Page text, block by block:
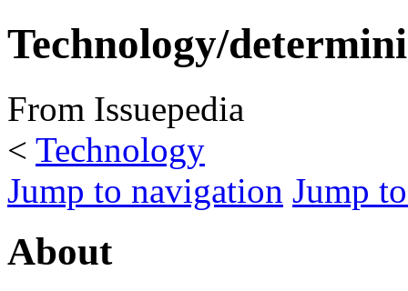
Technology/
From Issuepedia
< Technology
Jump to navigation Jump
About